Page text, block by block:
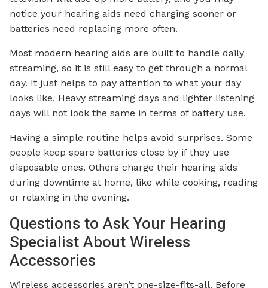
notice your hearing aids need charging sooner or
batteries need replacing more often.
Most modern hearing aids are built to handle daily
streaming, so it is still easy to get through a normal
day. It just helps to pay attention to what your day
looks like. Heavy streaming days and lighter listening
days will not look the same in terms of battery use.
Having a simple routine helps avoid surprises. Some
people keep spare batteries close by if they use
disposable ones. Others charge their hearing aids
during downtime at home, like while cooking, reading
or relaxing in the evening.
Questions to Ask Your Hearing
Specialist About Wireless
Accessories
Wireless accessories aren’t one-size-fits-all. Before